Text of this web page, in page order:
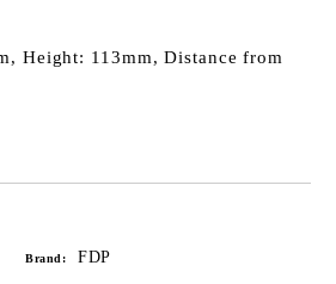
Height: 113mm, Distance from
Brand: FDP